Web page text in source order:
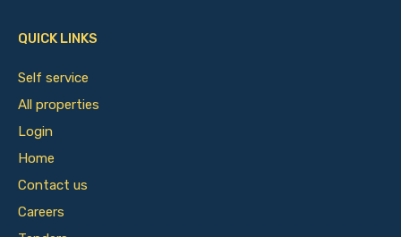
QUICK LINKS
Self service
All properties
Login
Home
Contact us
Careers